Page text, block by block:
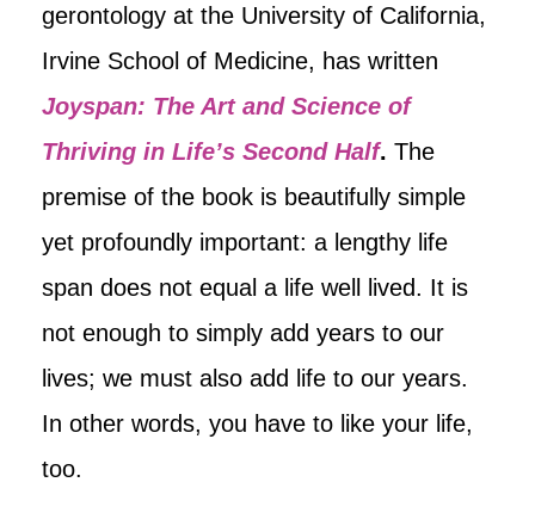
gerontology at the University of California,
Irvine School of Medicine, has written
Joyspan: The Art and Science of
Thriving in Life’s Second Half. The
premise of the book is beautifully simple
yet profoundly important: a lengthy life
span does not equal a life well lived. It is
not enough to simply add years to our
lives; we must also add life to our years.
In other words, you have to like your life,
too.